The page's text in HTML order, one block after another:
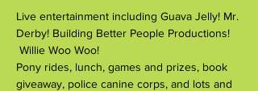
Live entertainment including Guava Jelly! Mr.
Derby! Building Better People Productions!
Willie Woo Woo!
Pony rides, lunch, games and prizes, book
giveaway, police canine corps, and lots and